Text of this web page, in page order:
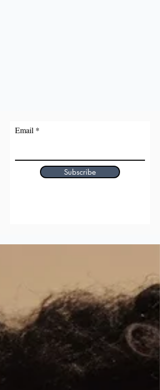
Email
Subscribe